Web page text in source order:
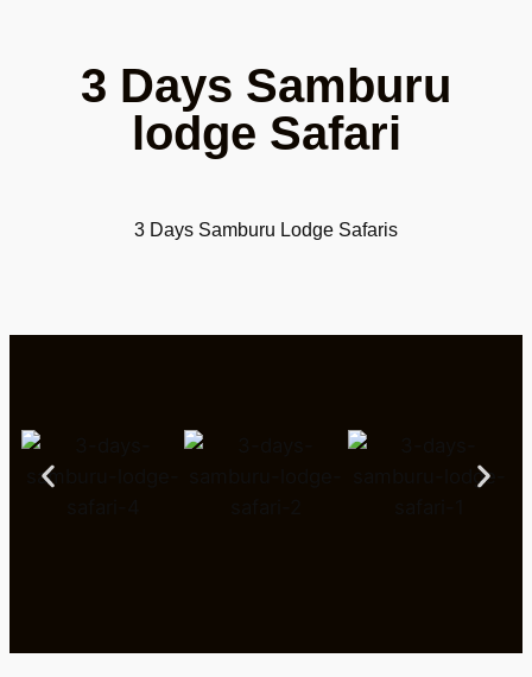
3 Days Samburu
lodge Safari
3 Days Samburu Lodge Safaris